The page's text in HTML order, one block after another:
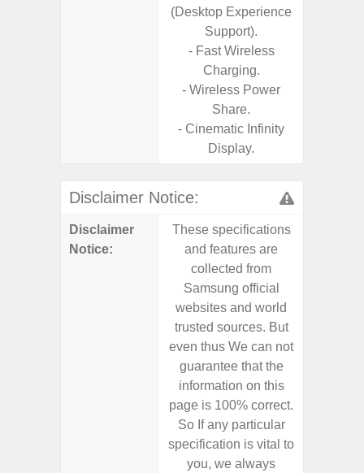
(Desktop Experience
Support).
- Fast Wireless
Charging.
- Wireless Power
Share.
- Cinematic Infinity
Display.
Disclaimer Notice:
Disclaimer
Notice:
These specifications
and features are
collected from
Samsung official
websites and world
trusted sources. But
even thus We can not
guarantee that the
information on this
page is 100% correct.
So If any particular
specification is vital to
you, we always